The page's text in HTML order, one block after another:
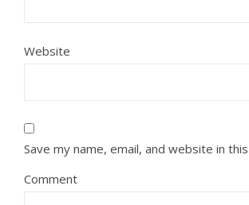
Website
Save my name, email, and website in
Comment